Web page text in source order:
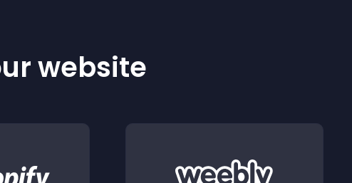
website